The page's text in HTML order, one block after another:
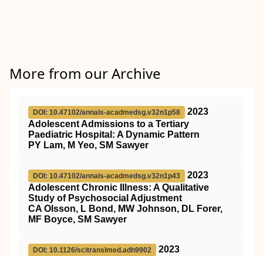
More from our Archive
DOI: 10.47102/annals-acadmedsg.v32n1p58
2023
Adolescent Admissions to a Tertiary
Paediatric Hospital: A Dynamic Pattern
PY Lam, M Yeo, SM Sawyer
DOI: 10.47102/annals-acadmedsg.v32n1p43
2023
Adolescent Chronic Illness: A Qualitative
Study of Psychosocial Adjustment
CA Olsson, L Bond, MW Johnson, DL Forer,
MF Boyce, SM Sawyer
DOI: 10.1126/scitranslmed.adh9902
2023